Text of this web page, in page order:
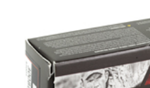
28.00
Category :Rifle Ammunition
SKU : RSR|BB32004
Tags :Online Only
143 IN STOCK